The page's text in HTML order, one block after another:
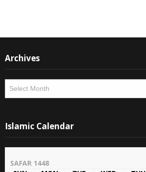
Archives
Archives
Islamic Calendar
SAFAR 1448